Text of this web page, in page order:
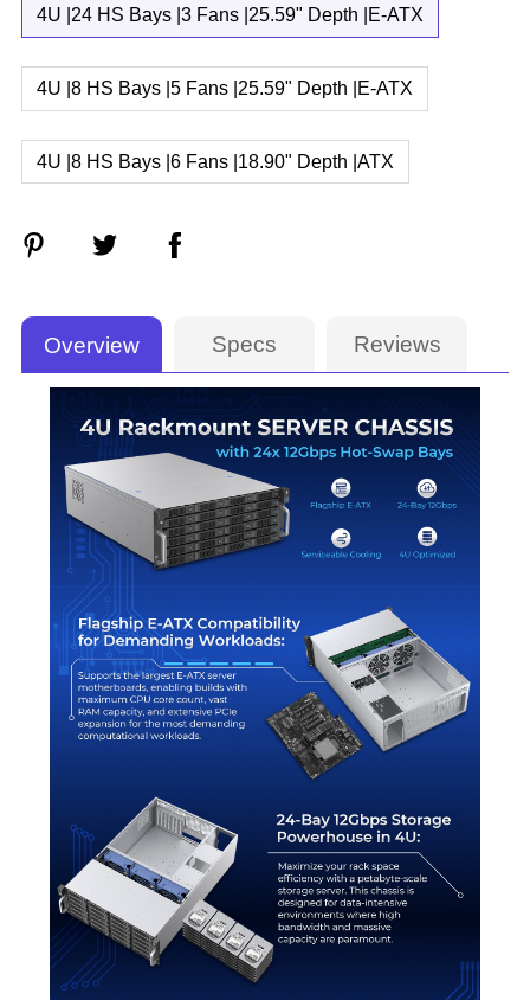
4U |24 HS Bays |3 Fans |25.59" Depth |E-ATX
4U |8 HS Bays |5 Fans |25.59" Depth |E-ATX
4U |8 HS Bays |6 Fans |18.90" Depth |ATX
Overview Specs Reviews